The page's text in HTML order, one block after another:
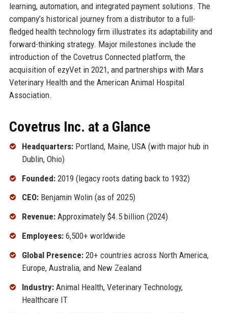
learning, automation, and integrated payment solutions. The
company’s historical journey from a distributor to a full-
fledged health technology firm illustrates its adaptability and
forward-thinking strategy. Major milestones include the
introduction of the Covetrus Connected platform, the
acquisition of ezyVet in 2021, and partnerships with Mars
Veterinary Health and the American Animal Hospital
Association.
Covetrus Inc. at a Glance
Headquarters:Portland, Maine, USA (with major hub in
Dublin, Ohio)
Founded:2019 (legacy roots dating back to 1932)
CEO:Benjamin Wolin (as of 2025)
Revenue:Approximately $4.5 billion (2024)
Employees:6,500+ worldwide
Global Presence:20+ countries across North America,
Europe, Australia, and New Zealand
Industry:Animal Health, Veterinary Technology,
Healthcare IT